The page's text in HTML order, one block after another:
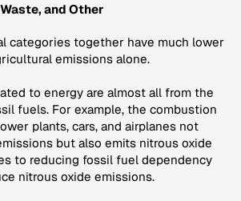
and Other
categories together have much lower
emissions alone.
to energy are almost all from the
fuels. For example, the combustion
plants, cars, and airplanes not
but also emits nitrous oxide
to reducing fossil fuel dependency
nitrous oxide emissions.